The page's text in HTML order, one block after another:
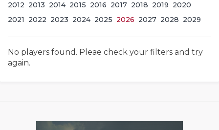
2012 2013 2014 2015 2016 2017 2018 2019 2020
2021
2022 2023 2024 2025 2026 2027 2028 2029
No players found. Pleae check your filters and try
again.